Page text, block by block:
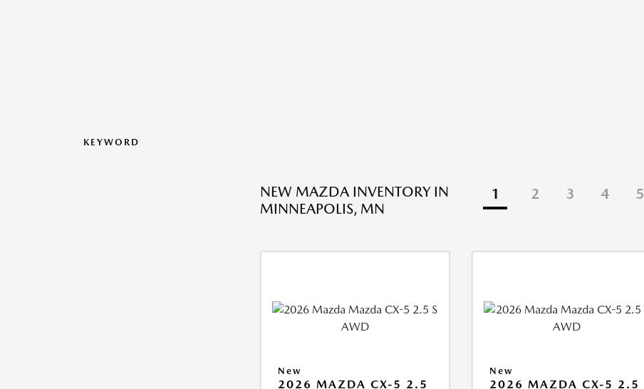
KEYWORD
NEW MAZDA INVENTORY IN
MINNEAPOLIS, MN
1 2 3 4 5
New
2026 MAZDA CX-5 2.5
New
2026 MAZDA CX-5 2.5